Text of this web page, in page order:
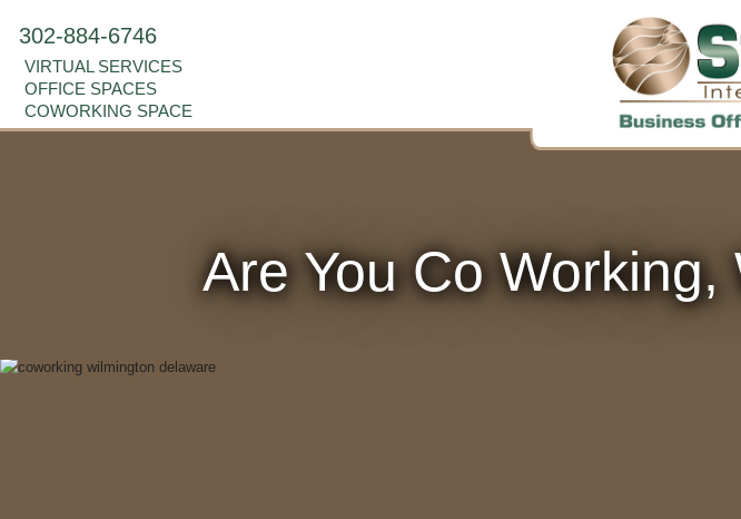
302-884-6746
VIRTUAL SERVICES
OFFICE SPACES
COWORKING SPACE
Are You Co